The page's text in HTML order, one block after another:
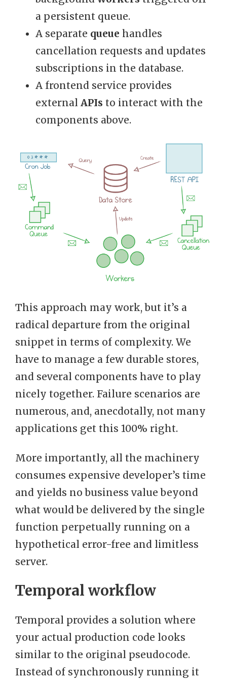
a persistent queue.
A separate queue handles
cancellation requests and updates
subscriptions in the database.
A frontend service provides
external APIs to interact with the
components above.
This approach may work, but it’s a
radical departure from the original
snippet in terms of complexity. We
have to manage a few durable stores,
and several components have to play
nicely together. Failure scenarios are
numerous, and, anecdotally, not many
applications get this 100% right.
More importantly, all the machinery
consumes expensive developer’s time
and yields no business value beyond
what would be delivered by the single
function perpetually running on a
hypothetical error-free and limitless
server.
Temporal workflow
Temporal provides a solution where
your actual production code looks
similar to the original pseudocode.
Instead of synchronously running it